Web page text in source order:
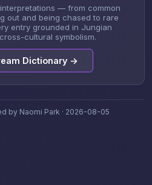
— from common
out and being chased to rare
entry grounded in Jungian
cultural symbolism.
Dictionary →
by Naomi Park · 2026-08-05